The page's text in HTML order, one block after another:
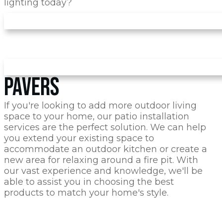
lighting today?
PAVERS
If you're looking to add more outdoor living
space to your home, our patio installation
services are the perfect solution. We can help
you extend your existing space to
accommodate an outdoor kitchen or create a
new area for relaxing around a fire pit. With
our vast experience and knowledge, we'll be
able to assist you in choosing the best
products to match your home's style.